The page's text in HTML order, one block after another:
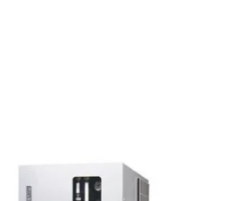
for Chemical Analysis of